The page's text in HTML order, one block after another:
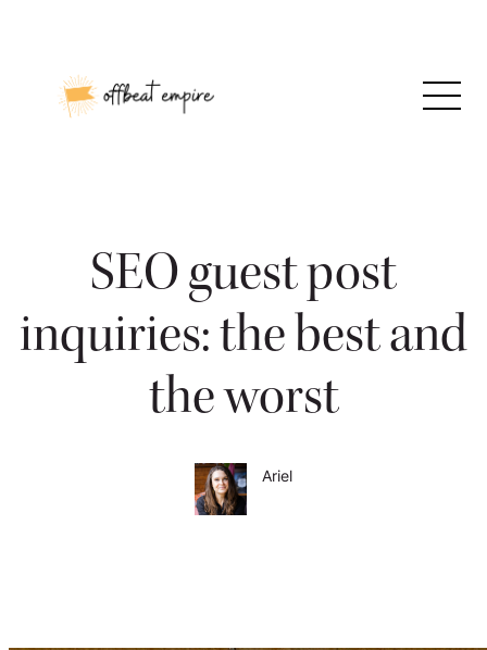
SEO guest post
inquiries: the best and
the worst
Ariel